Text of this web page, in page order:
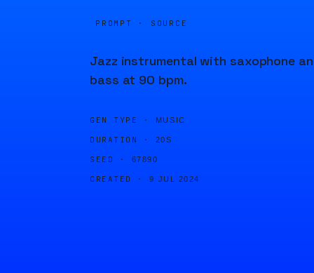
PROMPT · SOURCE
Jazz instrumental with saxophone
bass at 90 bpm.
GEN TYPE · MUSIC
DURATION · 20S
SEED · 67890
CREATED · 9 JUL 2024